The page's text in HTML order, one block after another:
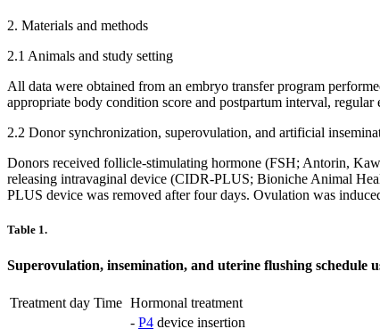
2. Materials and methods
2.1 Animals and study setting
All data were obtained from an embryo transfer program
appropriate body condition score and postpartum interval,
2.2 Donor synchronization, superovulation, and artificial
Donors received follicle-stimulating hormone (FSH; Antorin,
releasing intravaginal device (CIDR-PLUS; Bioniche Animal
PLUS device was removed after four days. Ovulation was
Table 1.
Superovulation, insemination, and uterine flushing schedule
Treatment day Time Hormonal treatment
- P4 device insertion